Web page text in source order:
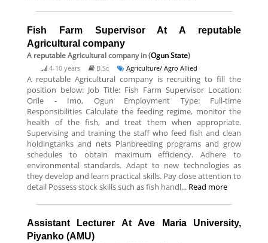
Fish Farm Supervisor At A reputable
Agricultural company
A reputable Agricultural companyin (Ogun State)
4-10 years B.Sc Agriculture/ Agro Allied
A reputable Agricultural company is recruiting to fill the
position below: Job Title: Fish Farm Supervisor Location:
Orile - Imo, Ogun Employment Type: Full-time
Responsibilities Calculate the feeding regime, monitor the
health of the fish, and treat them when appropriate.
Supervising and training the staff who feed fish and clean
holdingtanks and nets Planbreeding programs and grow
schedules to obtain maximum efficiency. Adhere to
environmental standards. Adapt to new technologies as
they develop and learn practical skills. Pay close attention to
detail Possess stock skills such as fish handl... Read more
Assistant Lecturer At Ave Maria University,
Piyanko (AMU)